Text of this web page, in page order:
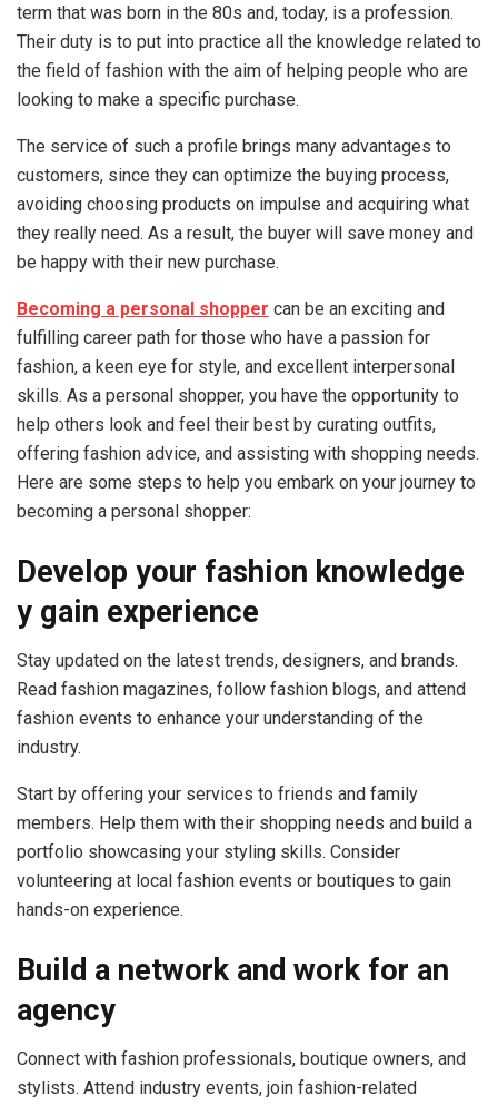
term that was born in the 80s and, today, is a profession.
Their duty is to put into practice all the knowledge related to
the field of fashion with the aim of helping people who are
looking to make a specific purchase.
The service of such a profile brings many advantages to
customers, since they can optimize the buying process,
avoiding choosing products on impulse and acquiring what
they really need. As a result, the buyer will save money and
be happy with their new purchase.
Becoming a personal shopper can be an exciting and
fulfilling career path for those who have a passion for
fashion, a keen eye for style, and excellent interpersonal
skills. As a personal shopper, you have the opportunity to
help others look and feel their best by curating outfits,
offering fashion advice, and assisting with shopping needs.
Here are some steps to help you embark on your journey to
becoming a personal shopper:
Develop your fashion knowledge
y gain experience
Stay updated on the latest trends, designers, and brands.
Read fashion magazines, follow fashion blogs, and attend
fashion events to enhance your understanding of the
industry.
Start by offering your services to friends and family
members. Help them with their shopping needs and build a
portfolio showcasing your styling skills. Consider
volunteering at local fashion events or boutiques to gain
hands-on experience.
Build a network and work for an
agency
Connect with fashion professionals, boutique owners, and
stylists. Attend industry events, join fashion-related